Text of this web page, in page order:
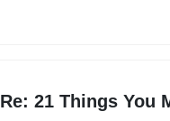
Re: 21 Things You